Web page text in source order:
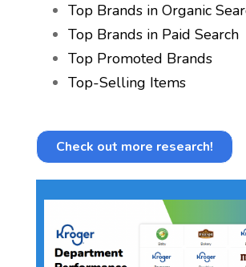
Top Brands in Organic
Top Brands in Paid Search
Top Promoted Brands
Top-Selling Items
Check out more research!